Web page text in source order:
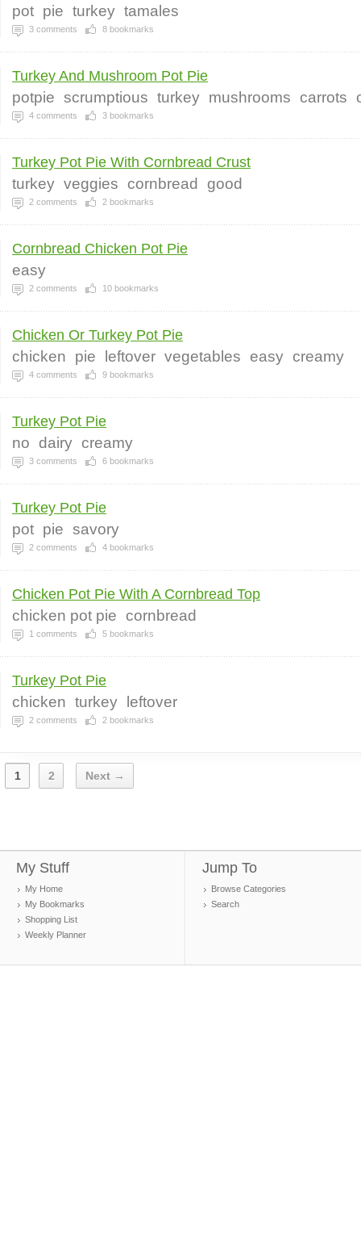
pot pie turkey tamales
3 comments 8 bookmarks
Turkey And Mushroom Pot Pie
potpie scrumptious turkey mushrooms carrots
4 comments 3 bookmarks
Turkey Pot Pie With Cornbread Crust
turkey veggies cornbread good
2 comments 2 bookmarks
Cornbread Chicken Pot Pie
easy
2 comments 10 bookmarks
Chicken Or Turkey Pot Pie
chicken pie leftover vegetables easy creamy
4 comments 9 bookmarks
Turkey Pot Pie
no dairy creamy
3 comments 6 bookmarks
Turkey Pot Pie
pot pie savory
2 comments 4 bookmarks
Chicken Pot Pie With A Cornbread Top
chicken pot pie cornbread
1 comments 5 bookmarks
Turkey Pot Pie
chicken turkey leftover
2 comments 2 bookmarks
1 2 Next →
My Stuff
My Home
My Bookmarks
Shopping List
Weekly Planner
Jump To
Browse Categories
Search